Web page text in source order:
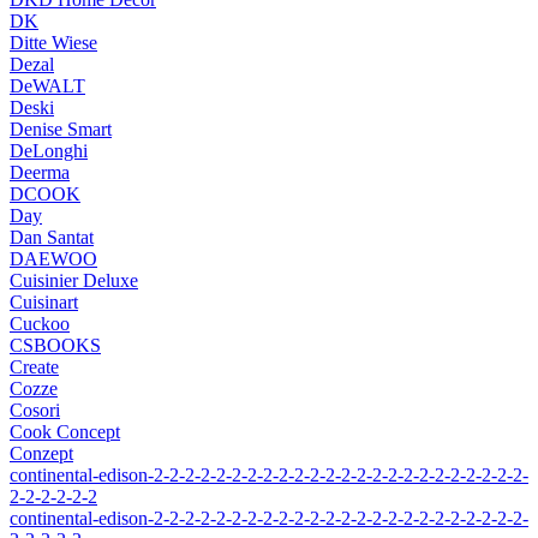
DK
Ditte Wiese
Dezal
DeWALT
Deski
Denise Smart
DeLonghi
Deerma
DCOOK
Day
Dan Santat
DAEWOO
Cuisinier Deluxe
Cuisinart
Cuckoo
CSBOOKS
Create
Cozze
Cosori
Cook Concept
Conzept
continental-edison-2-2-2-2-2-2-2-2-2-2-2-2-2-2-2-2-2-2-2-2-2-2-2-2-
2-2-2-2-2-2
continental-edison-2-2-2-2-2-2-2-2-2-2-2-2-2-2-2-2-2-2-2-2-2-2-2-2-